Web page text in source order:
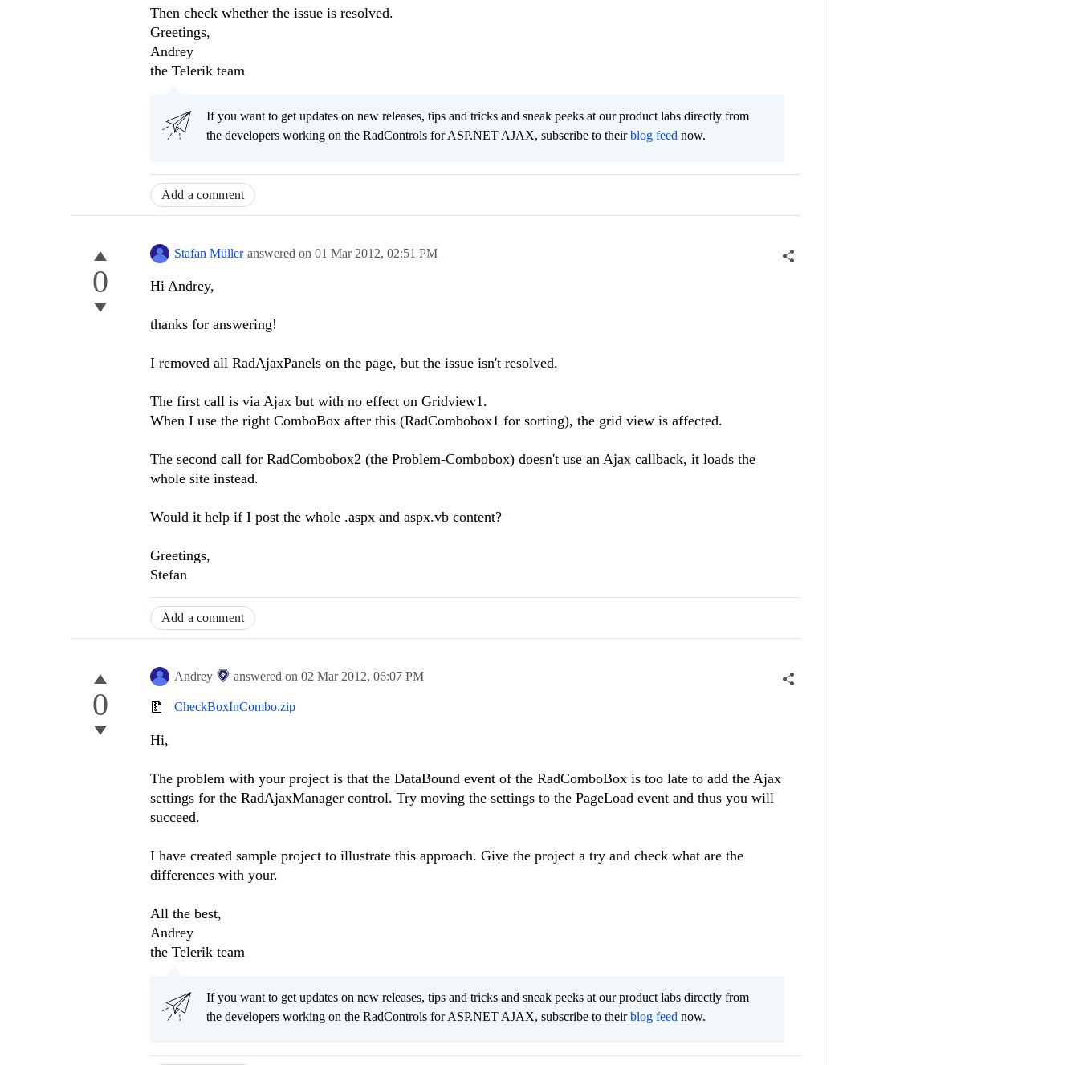
Then check whether the issue is resolved.
Greetings,
Andrey
the Telerik team
If you want to get updates on new releases, tips and tricks and sneak peeks at our product labs directly from
the developers working on the RadControls for ASP.NET AJAX, subscribe to theirblog feed now.
Add a comment
0
Stafan Müller answered on 01 Mar 2012, 02:51 PM
Hi Andrey,
thanks for answering!
I removed all RadAjaxPanels on the page, but the issue isn't resolved.
The first call is via Ajax but with no effect on Gridview1.
When I use the right ComboBox after this (RadCombobox1 for sorting), the grid view is affected.
The second call for RadCombobox2 (the Problem-Combobox) doesn't use an Ajax callback, it loads the
whole site instead.
Would it help if I post the whole .aspx and aspx.vb content?
Greetings,
Stefan
Add a comment
0
Andrey answered on 02 Mar 2012, 06:07 PM
CheckBoxInCombo.zip
Hi,
The problem with your project is that the DataBound event of the RadComboBox is too late to add the Ajax
settings for the RadAjaxManager control. Try moving the settings to the PageLoad event and thus you will
succeed.
I have created sample project to illustrate this approach. Give the project a try and check what are the
differences with your.
All the best,
Andrey
the Telerik team
If you want to get updates on new releases, tips and tricks and sneak peeks at our product labs directly from
the developers working on the RadControls for ASP.NET AJAX, subscribe to theirblog feed now.